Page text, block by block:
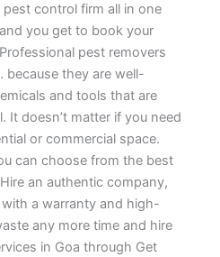
control firm all in one
you get to book your
pest removers
because they are well-
and tools that are
It doesn’t matter if you need
or commercial space.
can choose from the best
an authentic company,
a warranty and high-
any more time and hire
in Goa through Get